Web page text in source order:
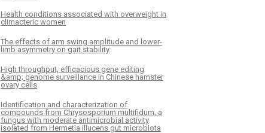
Health conditions associated with overweight in
climacteric women
The effects of arm swing amplitude and lower-
limb asymmetry on gait stability
High throughput, efficacious gene editing
&amp; genome surveillance in Chinese hamster
ovary cells
Identification and characterization of
compounds from Chrysosporium multifidum, a
fungus with moderate antimicrobial activity
isolated from Hermetia illucens gut microbiota